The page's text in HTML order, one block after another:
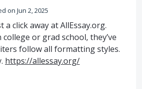
Jun 2, 2025
click away at AllEssay.org.
or grad school, they’ve
follow all formatting styles.
https://allessay.org/